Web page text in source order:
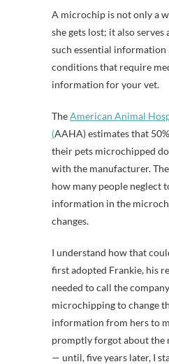
A microchip is not only a
she gets lost; it also
such essential information
conditions that require
information for your vet.
TheAmerican Animal
(AAHA) estimates that
their pets microchipped
with the manufacturer.
how many people neglect
information in the
changes.
I understand how that
first adopted Frankie, his
needed to call the
microchipping to change
information from hers to
promptly forgot about the
— until, five years later, I